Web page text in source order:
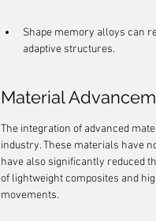
Shape memory alloys can
adaptive structures.
Material
The integration of advanced
industry. These materials have
have also significantly reduced
of lightweight composites and
movements.